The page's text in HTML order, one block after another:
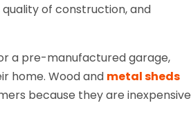
of construction, and
a pre-manufactured garage,
home. Wood and metal sheds
because they are inexpensive